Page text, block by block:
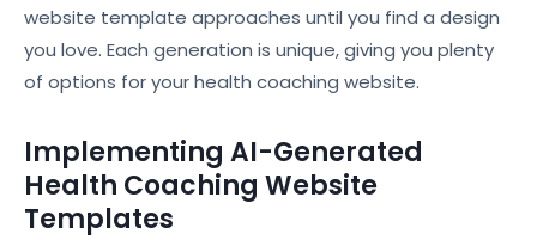
website template approaches until you find a design
you love. Each generation is unique, giving you plenty
of options for your health coaching website.
Implementing AI-Generated
Health Coaching Website
Templates